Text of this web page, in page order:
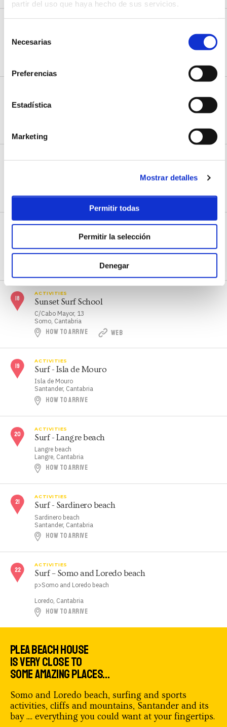
partir del uso que haya hecho de sus servicios.
Necesarias
Preferencias
Estadística
Marketing
Mostrar detalles
Permitir todas
Permitir la selección
Denegar
C/Los Lloros, 37
Pedreña marina
HOW TO ARRIVE WEB
ACTIVITIES
Somo's Beach Surf School
Somo, Cantabria
WEB
ACTIVITIES
Sunset Surf School
C/Cabo Mayor, 13
Somo, Cantabria
HOW TO ARRIVE WEB
ACTIVITIES
Surf - Isla de Mouro
Isla de Mouro
Santander, Cantabria
HOW TO ARRIVE
ACTIVITIES
Surf - Langre beach
Langre beach
Langre, Cantabria
HOW TO ARRIVE
ACTIVITIES
Surf - Sardinero beach
Sardinero beach
Santander, Cantabria
HOW TO ARRIVE
ACTIVITIES
Surf – Somo and Loredo beach
p>Somo and Loredo beach
Loredo, Cantabria
HOW TO ARRIVE
PLEA BEACH HOUSE
IS VERY CLOSE TO
SOME AMAZING PLACES…
Somo and Loredo beach, surfing and sports
activities, cliffs and mountains, Santander and its
bay .... everything you could want at your fingertips.